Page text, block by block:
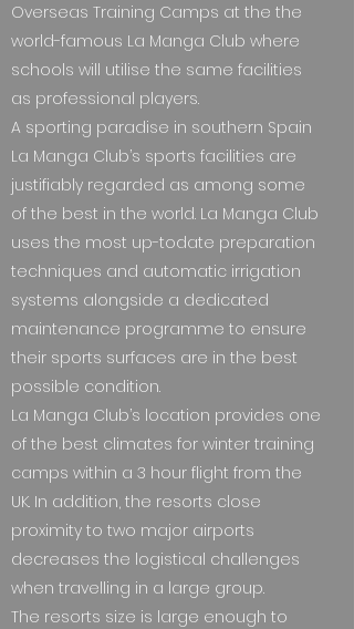
Overseas Training Camps at the the
world-famous La Manga Club where
schools will utilise the same facilities
as professional players.
A sporting paradise in southern Spain
La Manga Club’s sports facilities are
justifiably regarded as among some
of the best in the world. La Manga Club
uses the most up-todate preparation
techniques and automatic irrigation
systems alongside a dedicated
maintenance programme to ensure
their sports surfaces are in the best
possible condition.
La Manga Club’s location provides one
of the best climates for winter training
camps within a 3 hour flight from the
UK. In addition, the resorts close
proximity to two major airports
decreases the logistical challenges
when travelling in a large group.
The resorts size is large enough to